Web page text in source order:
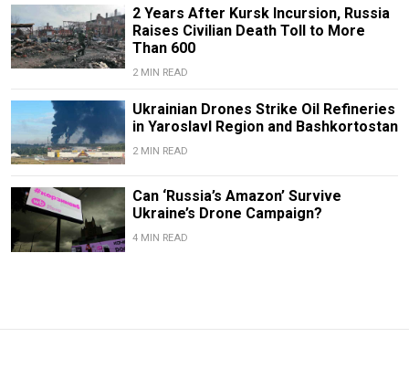
2 Years After Kursk Incursion, Russia
Raises Civilian Death Toll to More
Than 600
2 MIN READ
Ukrainian Drones Strike Oil Refineries
in Yaroslavl Region and Bashkortostan
2 MIN READ
Can ‘Russia’s Amazon’ Survive
Ukraine’s Drone Campaign?
4 MIN READ